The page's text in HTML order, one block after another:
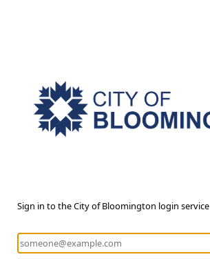
Sign in to the City of Bloomington login service